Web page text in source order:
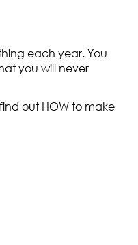
each year. You
you will never
out HOW to make